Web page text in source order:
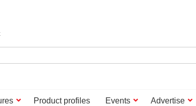
Product profiles Events Advertise